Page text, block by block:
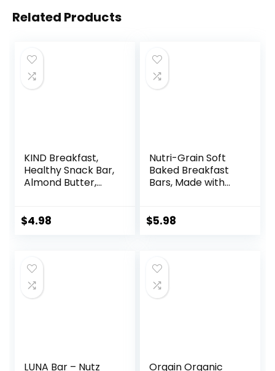
Related Products
KIND Breakfast,
Healthy Snack Bar,
Almond Butter,
Protein, 1.76 OZ
$4.98
Nutri-Grain Soft
Baked Breakfast
Bars, Made with
Pack, Strawberry,
$5.98
LUNA Bar – Nutz
Orgain Organic